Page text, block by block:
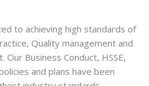
to achieving high standards of
Quality management and
Our Business Conduct, HSSE,
and plans have been